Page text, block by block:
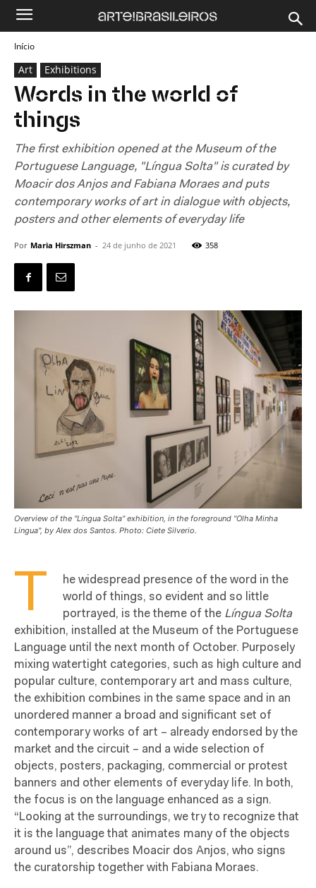
Início
Art Exhibitions
Words in the world of
things
The first exhibition opened at the Museum of the
Portuguese Language, "Língua Solta" is curated by
Moacir dos Anjos and Fabiana Moraes and puts
contemporary works of art in dialogue with objects,
posters and other elements of everyday life
Por Maria Hirszman - 24 de junho de 2021 358
Overview of the "Língua Solta" exhibition, in the foreground "Olha Minha
Lingua", by Alex dos Santos. Photo: Ciete Silverio.
T
he widespread presence of the word in the
world of things, so evident and so little
portrayed, is the theme of the Língua Solta
exhibition, installed at the Museum of the Portuguese
Language until the next month of October. Purposely
mixing watertight categories, such as high culture and
popular culture, contemporary art and mass culture,
the exhibition combines in the same space and in an
unordered manner a broad and significant set of
contemporary works of art – already endorsed by the
market and the circuit – and a wide selection of
objects, posters, packaging, commercial or protest
banners and other elements of everyday life. In both,
the focus is on the language enhanced as a sign.
“Looking at the surroundings, we try to recognize that
it is the language that animates many of the objects
around us”, describes Moacir dos Anjos, who signs
the curatorship together with Fabiana Moraes.